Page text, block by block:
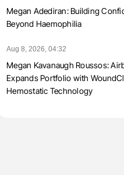
Megan Adediran: Building
Beyond Haemophilia
Aug 8, 2026, 04:32
Megan Kavanaugh Roussos:
Expands Portfolio with
Hemostatic Technology